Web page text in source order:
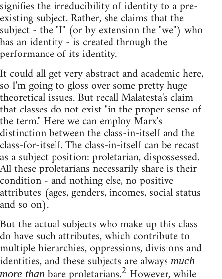
signifies the irreducibility of identity to a pre-
existing subject. Rather, she claims that the
subject - the "I" (or by extension the "we") who
has an identity - is created through the
performance of its identity.
It could all get very abstract and academic here,
so I'm going to gloss over some pretty huge
theoretical issues. But recall Malatesta's claim
that classes do not exist "in the proper sense of
the term." Here we can employ Marx's
distinction between the class-in-itself and the
class-for-itself. The class-in-itself can be recast
as a subject position: proletarian, dispossessed.
All these proletarians necessarily share is their
condition - and nothing else, no positive
attributes (ages, genders, incomes, social status
and so on).
But the actual subjects who make up this class
do have such attributes, which contribute to
multiple hierarchies, oppressions, divisions and
identities, and these subjects are always much
more than bare proletarians.2 However, while